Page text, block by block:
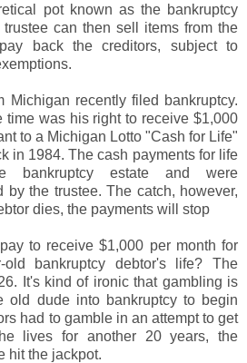
pot known as the bankruptcy
can then sell items from the
back the creditors, subject to
Michigan recently filed bankruptcy.
time was his right to receive $1,000
to a Michigan Lotto "Cash for Life"
in 1984. The cash payments for life
bankruptcy estate and were
by the trustee. The catch, however,
dies, the payments will stop
to receive $1,000 per month for
bankruptcy debtor's life? The
It's kind of ironic that gambling is
old dude into bankruptcy to begin
had to gamble in an attempt to get
lives for another 20 years, the
hit the jackpot.